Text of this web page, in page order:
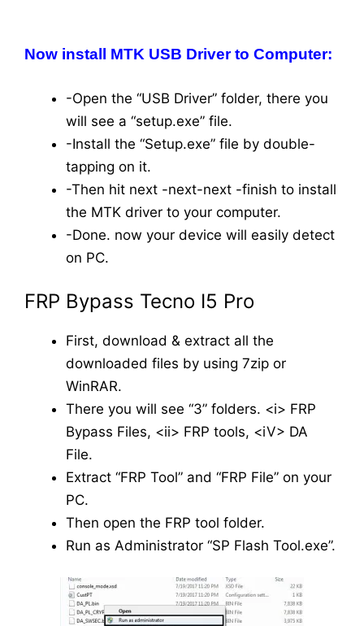
Now install MTK USB Driver to Computer:
-Open the “USB Driver” folder, there you
will see a “setup.exe” file.
-Install the “Setup.exe” file by double-
tapping on it.
-Then hit next -next-next -finish to install
the MTK driver to your computer.
-Done. now your device will easily detect
on PC.
FRP Bypass Tecno I5 Pro
First, download & extract all the
downloaded files by using 7zip or
WinRAR.
There you will see “3” folders. <i> FRP
Bypass Files, <ii> FRP tools, <iV> DA
File.
Extract “FRP Tool” and “FRP File” on your
PC.
Then open the FRP tool folder.
Run as Administrator “SP Flash Tool.exe”.